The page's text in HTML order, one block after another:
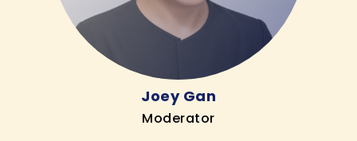
Joey Gan
Moderator